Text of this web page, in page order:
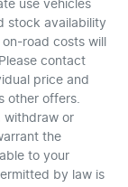
use vehicles
stock availability
road costs will
contact
price and
other offers.
withdraw or
the
to your
by law is